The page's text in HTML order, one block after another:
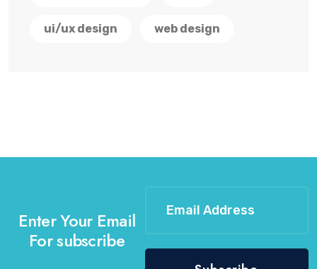
ui/ux design web design
Enter Your Email
For subscribe